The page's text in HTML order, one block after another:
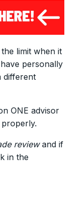
limit when it
personally
different
ONE advisor
reviewand if
in the